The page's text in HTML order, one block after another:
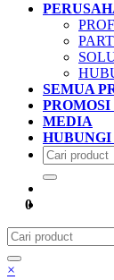
SEMUA
MEDIA
0
×